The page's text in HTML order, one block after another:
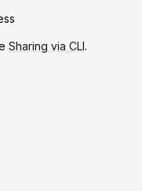
Sharing via CLI.